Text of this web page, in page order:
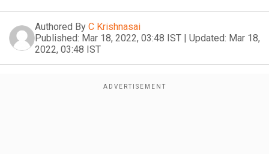
Authored By C Krishnasai
Published: Mar 18, 2022, 03:48 IST | Updated: Mar 18,
2022, 03:48 IST